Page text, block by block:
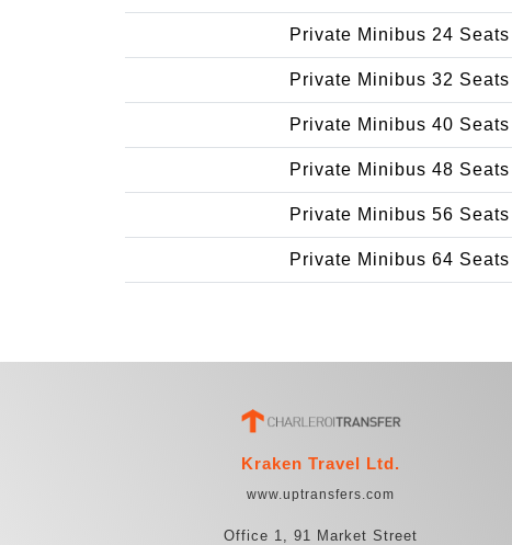
Private Minibus 24 Seats
Private Minibus 32 Seats
Private Minibus 40 Seats
Private Minibus 48 Seats
Private Minibus 56 Seats
Private Minibus 64 Seats
Kraken Travel Ltd.
www.uptransfers.com
Office 1, 91 Market Street